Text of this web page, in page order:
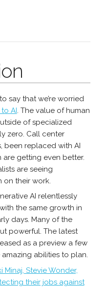
say that we’re worried
AI . The value of human
of specialized
zero. Call center
been replaced with AI
are getting even better.
are seeing
on their work.
AI relentlessly
the same growth in
days. Many of the
powerful. The latest
as a preview a few
abilities to plan.
Minaj, Stevie Wonder,
their jobs against